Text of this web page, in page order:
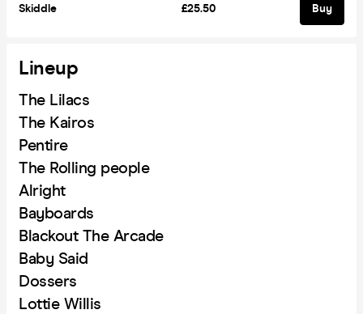
Skiddle £25.50 Buy
Lineup
The Lilacs
The Kairos
Pentire
The Rolling people
Alright
Bayboards
Blackout The Arcade
Baby Said
Dossers
Lottie Willis